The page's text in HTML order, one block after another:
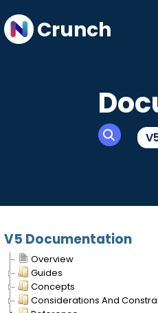
Crunch
V5 Documentation
Overview
Guides
Concepts
Considerations And